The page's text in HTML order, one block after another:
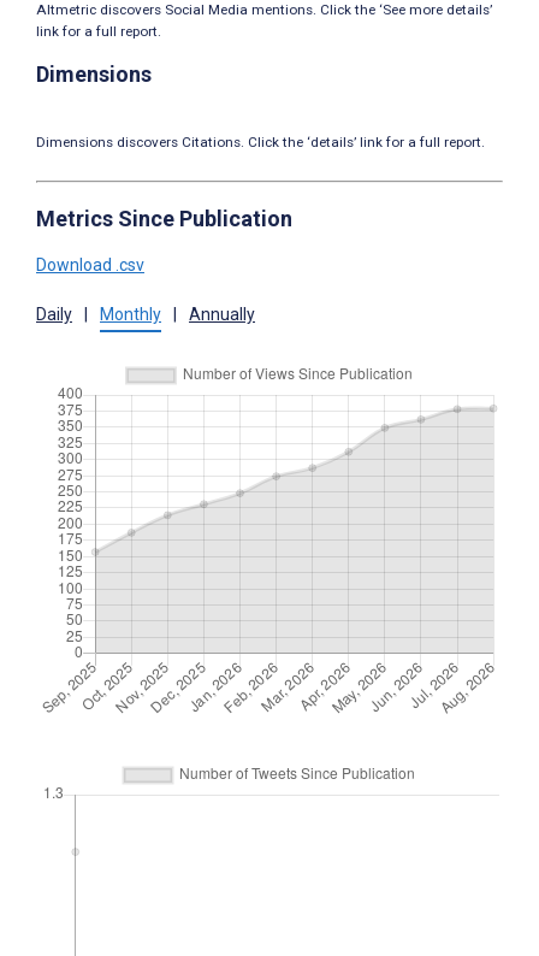
Altmetric discovers Social Media mentions. Click the ‘See more details’
link for a full report.
Dimensions
Dimensions discovers Citations. Click the ‘details’ link for a full report.
Metrics Since Publication
Download .csv
Daily Monthly Annually